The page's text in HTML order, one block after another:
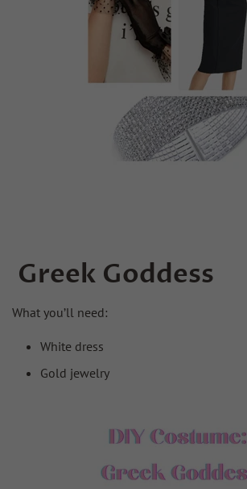
Greek Goddess
What you’ll need:
White dress
Gold jewelry